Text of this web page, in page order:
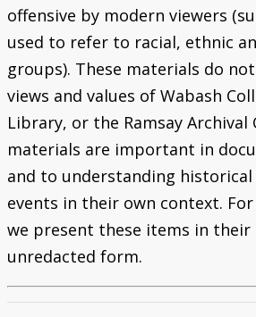
offensive by modern viewers
used to refer to racial, ethnic
groups). These materials do
views and values of Wabash
Library, or the Ramsay Archival
materials are important in
and to understanding
events in their own context.
we present these items in their
unredacted form.